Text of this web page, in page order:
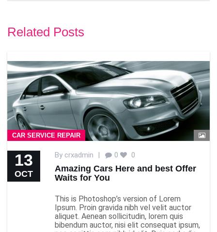
Related Posts
CAR SERVICE REPAIR
13
OCT
By crxadmin | 0 0
Amazing Cars Here and best Offer
Waits for You
This is Photoshop’s version of Lorem
Ipsum. Proin gravida nibh vel velit auctor
aliquet. Aenean sollicitudin, lorem quis
bibendum auctor, nisi elit consequat ipsum,